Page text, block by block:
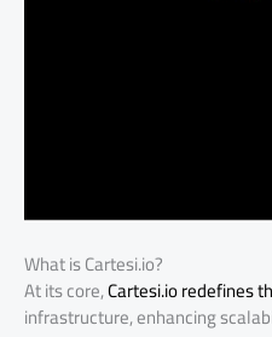
What is Cartesi.io?
At its core,Cartesi.io redefines
infrastructure, enhancing